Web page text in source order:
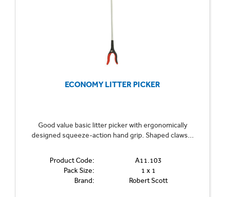
ECONOMY LITTER PICKER
Good value basic litter picker with ergonomically
designed squeeze-action hand grip. Shaped claws...
Product Code:
A11.103
Pack Size:
1 x 1
Brand:
Robert Scott